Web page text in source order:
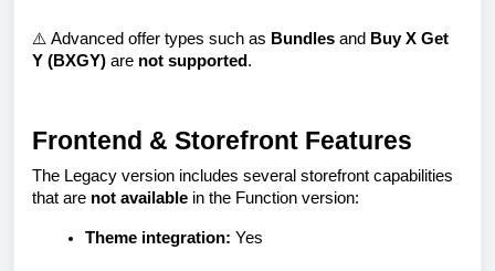
⚠️ Advanced offer types such as Bundles and Buy X Get
Y (BXGY) are not supported .
Frontend & Storefront Features
The Legacy version includes several storefront capabilities
that are not available in the Function version:
Theme integration: Yes